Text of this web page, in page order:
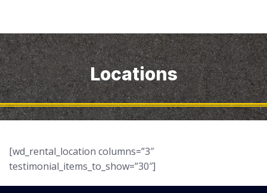
Locations
[wd_rental_location columns=”3″
testimonial_items_to_show=”30″]